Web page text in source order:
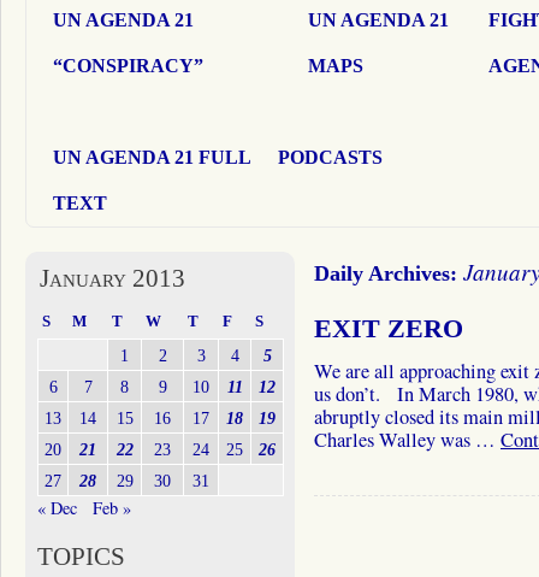
UN AGENDA 21
“CONSPIRACY”
UN AGENDA 21
MAPS
UN AGENDA 21 FULL
TEXT
PODCASTS
Daily Archives:
EXIT ZERO
We are all approaching
us don’t. In March 1980,
abruptly closed its main
Charles Walley was …
January 2013
S M T W T F S
1 2 3 4
5
6
7 8 9 10 11
12
13
14 15 16 17 18
19
20
21 22 23 24 25
26
27
28 29 30 31
« Dec Feb »
TOPICS